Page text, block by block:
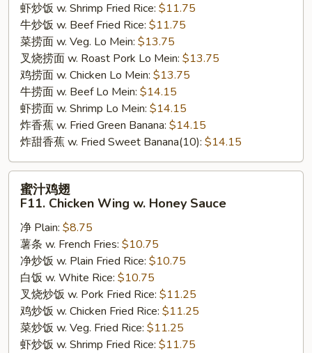
虾炒饭 w. Shrimp Fried Rice: $11.75
牛炒饭 w. Beef Fried Rice: $11.75
菜捞面 w. Veg. Lo Mein: $13.75
叉烧捞面 w. Roast Pork Lo Mein: $13.75
鸡捞面 w. Chicken Lo Mein: $13.75
牛捞面 w. Beef Lo Mein: $14.15
虾捞面 w. Shrimp Lo Mein: $14.15
炸香蕉 w. Fried Green Banana: $14.15
炸甜香蕉 w. Fried Sweet Banana(10): $14.15
F11.
Chicken
Wing
Honey
Sauce
蜜汁鸡翅
F11. Chicken Wing w. Honey Sauce
净 Plain: $8.75
薯条 w. French Fries: $10.75
净炒饭 w. Plain Fried Rice: $10.75
白饭 w. White Rice: $10.75
叉烧炒饭 w. Pork Fried Rice: $11.25
鸡炒饭 w. Chicken Fried Rice: $11.25
菜炒饭 w. Veg. Fried Rice: $11.25
虾炒饭 w. Shrimp Fried Rice: $11.75